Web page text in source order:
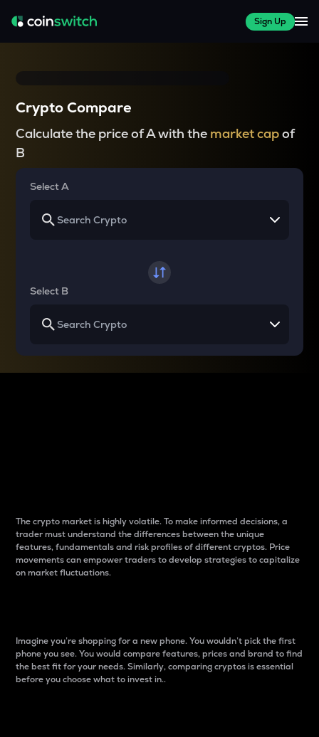
Sign Up
Crypto Compare
Calculate the price of A with the market capof
B
Select A
Select B
The crypto market is highly volatile. To make informed decisions, a
trader must understand the differences between the unique
features, fundamentals and risk profiles of different cryptos. Price
movements can empower traders to develop strategies to capitalize
on market fluctuations.
Imagine you’re shopping for a new phone. You wouldn’t pick the first
phone you see. You would compare features, prices and brand to find
the best fit for your needs. Similarly, comparing cryptos is essential
before you choose what to invest in..